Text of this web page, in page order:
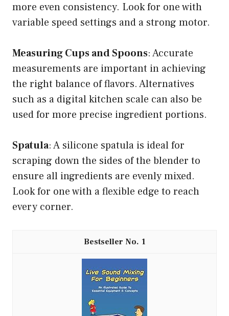
more even consistency. Look for one with
variable speed settings and a strong motor.
Measuring Cups and Spoons: Accurate
measurements are important in achieving
the right balance of flavors. Alternatives
such as a digital kitchen scale can also be
used for more precise ingredient portions.
Spatula: A silicone spatula is ideal for
scraping down the sides of the blender to
ensure all ingredients are evenly mixed.
Look for one with a flexible edge to reach
every corner.
1